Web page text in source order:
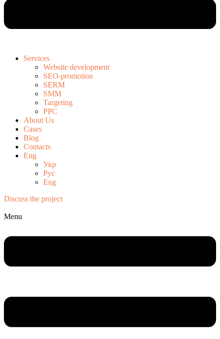
Services
Website development
SEO-promotion
SERM
SMM
Targeting
PPC
About Us
Cases
Blog
Contacts
Eng
Укр
Рус
Eng
Discuss the project
Menu